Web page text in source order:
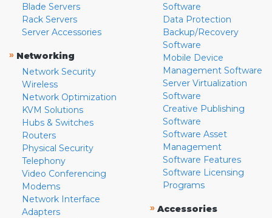
Blade Servers
Rack Servers
Server Accessories
» Networking
Network Security
Wireless
Network Optimization
KVM Solutions
Hubs & Switches
Routers
Physical Security
Telephony
Video Conferencing
Modems
Network Interface
Adapters
Software
Data Protection
Backup/Recovery
Software
Mobile Device
Management Software
Server Virtualization
Software
Creative Publishing
Software
Software Asset
Management
Software Features
Software Licensing
Programs
» Accessories